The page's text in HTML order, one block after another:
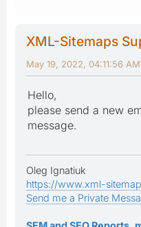
XML-Sitemaps
May 19, 2022, 04:11:56 AM
Hello,
please send a new
message.
Oleg Ignatiuk
https://www.xml-
Send me a Private